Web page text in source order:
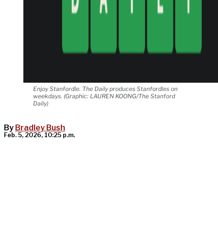
Enjoy Stanfordle. The Daily produces Stanfordles on
weekdays. (Graphic: LAUREN KOONG/The Stanford
Daily)
By Bradley Bush
Feb. 5, 2026, 10:25 p.m.